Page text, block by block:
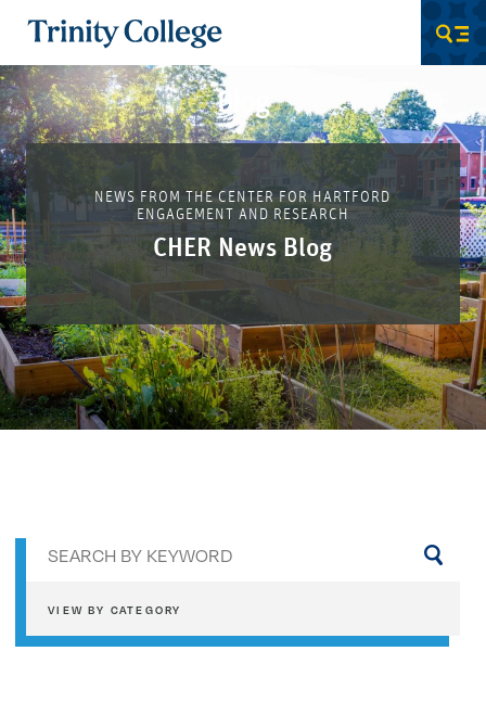
Trinity College
Blog
NEWS FROM THE CENTER FOR HARTFORD
ENGAGEMENT AND RESEARCH
CHER News Blog
VIEW BY CATEGORY